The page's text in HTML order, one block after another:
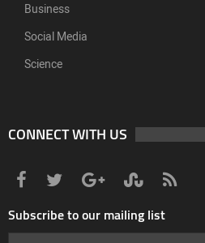
Business
Social Media
Science
CONNECT WITH US
Subscribe to our mailing list